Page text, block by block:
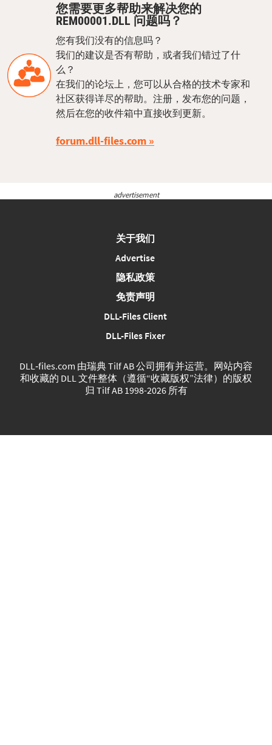
您需要更多帮助来解决您的
REM00001.DLL 问题吗？
您有我们没有的信息吗？
我们的建议是否有帮助，或者我们错过了什
么？
在我们的论坛上，您可以从合格的技术专家和
社区获得详尽的帮助。注册，发布您的问题，
然后在您的收件箱中直接收到更新。
forum.dll-files.com
advertisement
关于我们
Advertise
隐私政策
免责声明
DLL-Files Client
DLL-Files Fixer
DLL‑files.com 由瑞典 Tilf AB 公司拥有并运营。网站内容
和收藏的 DLL 文件整体（遵循“收藏版权”法律）的版权
归 Tilf AB 1998-2026 所有